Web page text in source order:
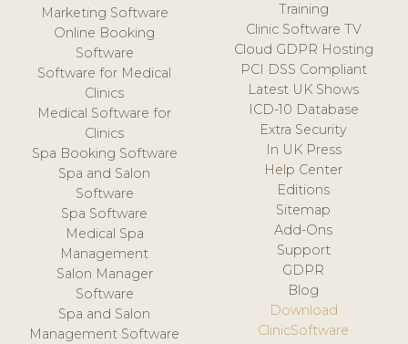
Marketing Software
Online Booking
Software
Software for Medical
Clinics
Medical Software for
Clinics
Spa Booking Software
Spa and Salon
Software
Spa Software
Medical Spa
Management
Salon Manager
Software
Spa and Salon
Management Software
Training
Clinic Software TV
Cloud GDPR Hosting
PCI DSS Compliant
Latest UK Shows
ICD-10 Database
Extra Security
In UK Press
Help Center
Editions
Sitemap
Add-Ons
Support
GDPR
Blog
Download
ClinicSoftware